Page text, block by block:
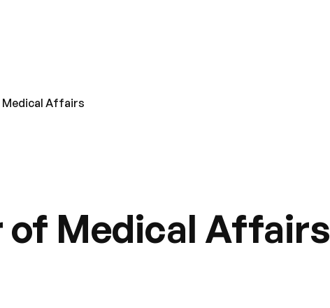
Affairs
of Medical Affairs